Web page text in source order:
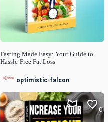
Fasting Made Easy: Your Guide to
Hassle-Free Fat Loss
optimistic-falcon
0